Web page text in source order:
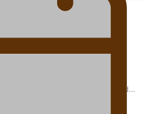
uniform embraces Pasifika and